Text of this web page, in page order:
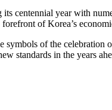
centennial year with
of Korea’s
of the celebration
standards in the years